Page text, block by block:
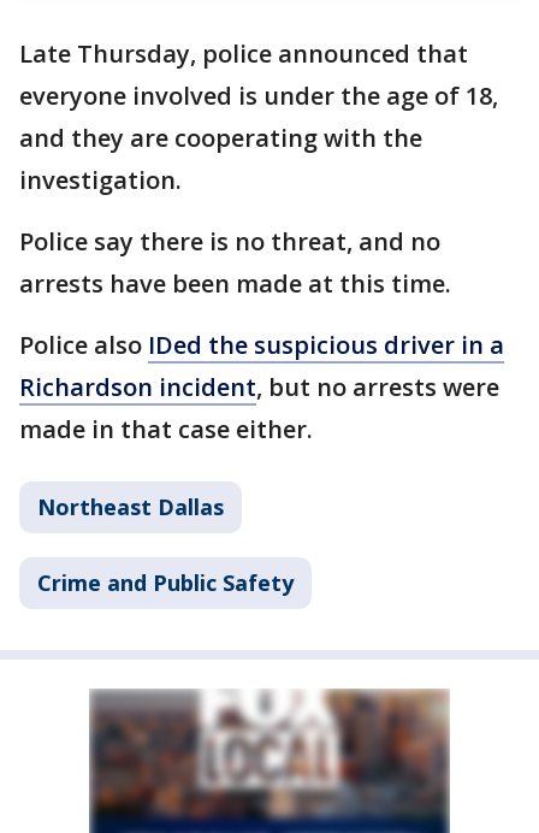
Late Thursday, police announced that
everyone involved is under the age of 18,
and they are cooperating with the
investigation.
Police say there is no threat, and no
arrests have been made at this time.
Police also IDed the suspicious driver in a
Richardson incident, but no arrests were
made in that case either.
Northeast Dallas
Crime and Public Safety